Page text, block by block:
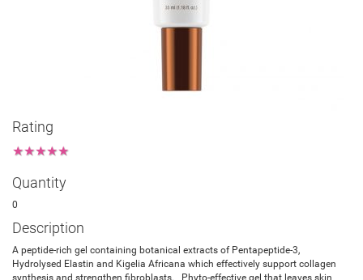
Rating
★
★
★
★
★
Quantity
0
Description
A peptide-rich gel containing botanical extracts of Pentapeptide-3,
Hydrolysed Elastin and Kigelia Africana which effectively support collagen
synthesis and strengthen fibroblasts. Phyto-effective gel that leaves skin